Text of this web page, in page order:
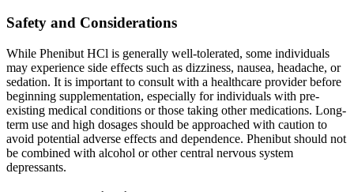
Safety and Considerations
While Phenibut HCl is generally well-tolerated, some individuals
may experience side effects such as dizziness, nausea, headache, or
sedation. It is important to consult with a healthcare provider before
beginning supplementation, especially for individuals with pre-
existing medical conditions or those taking other medications. Long-
term use and high dosages should be approached with caution to
avoid potential adverse effects and dependence. Phenibut should not
be combined with alcohol or other central nervous system
depressants.